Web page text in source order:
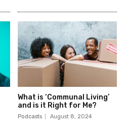
What is ‘Communal Living’
and is it Right for Me?
Podcasts August 8, 2024